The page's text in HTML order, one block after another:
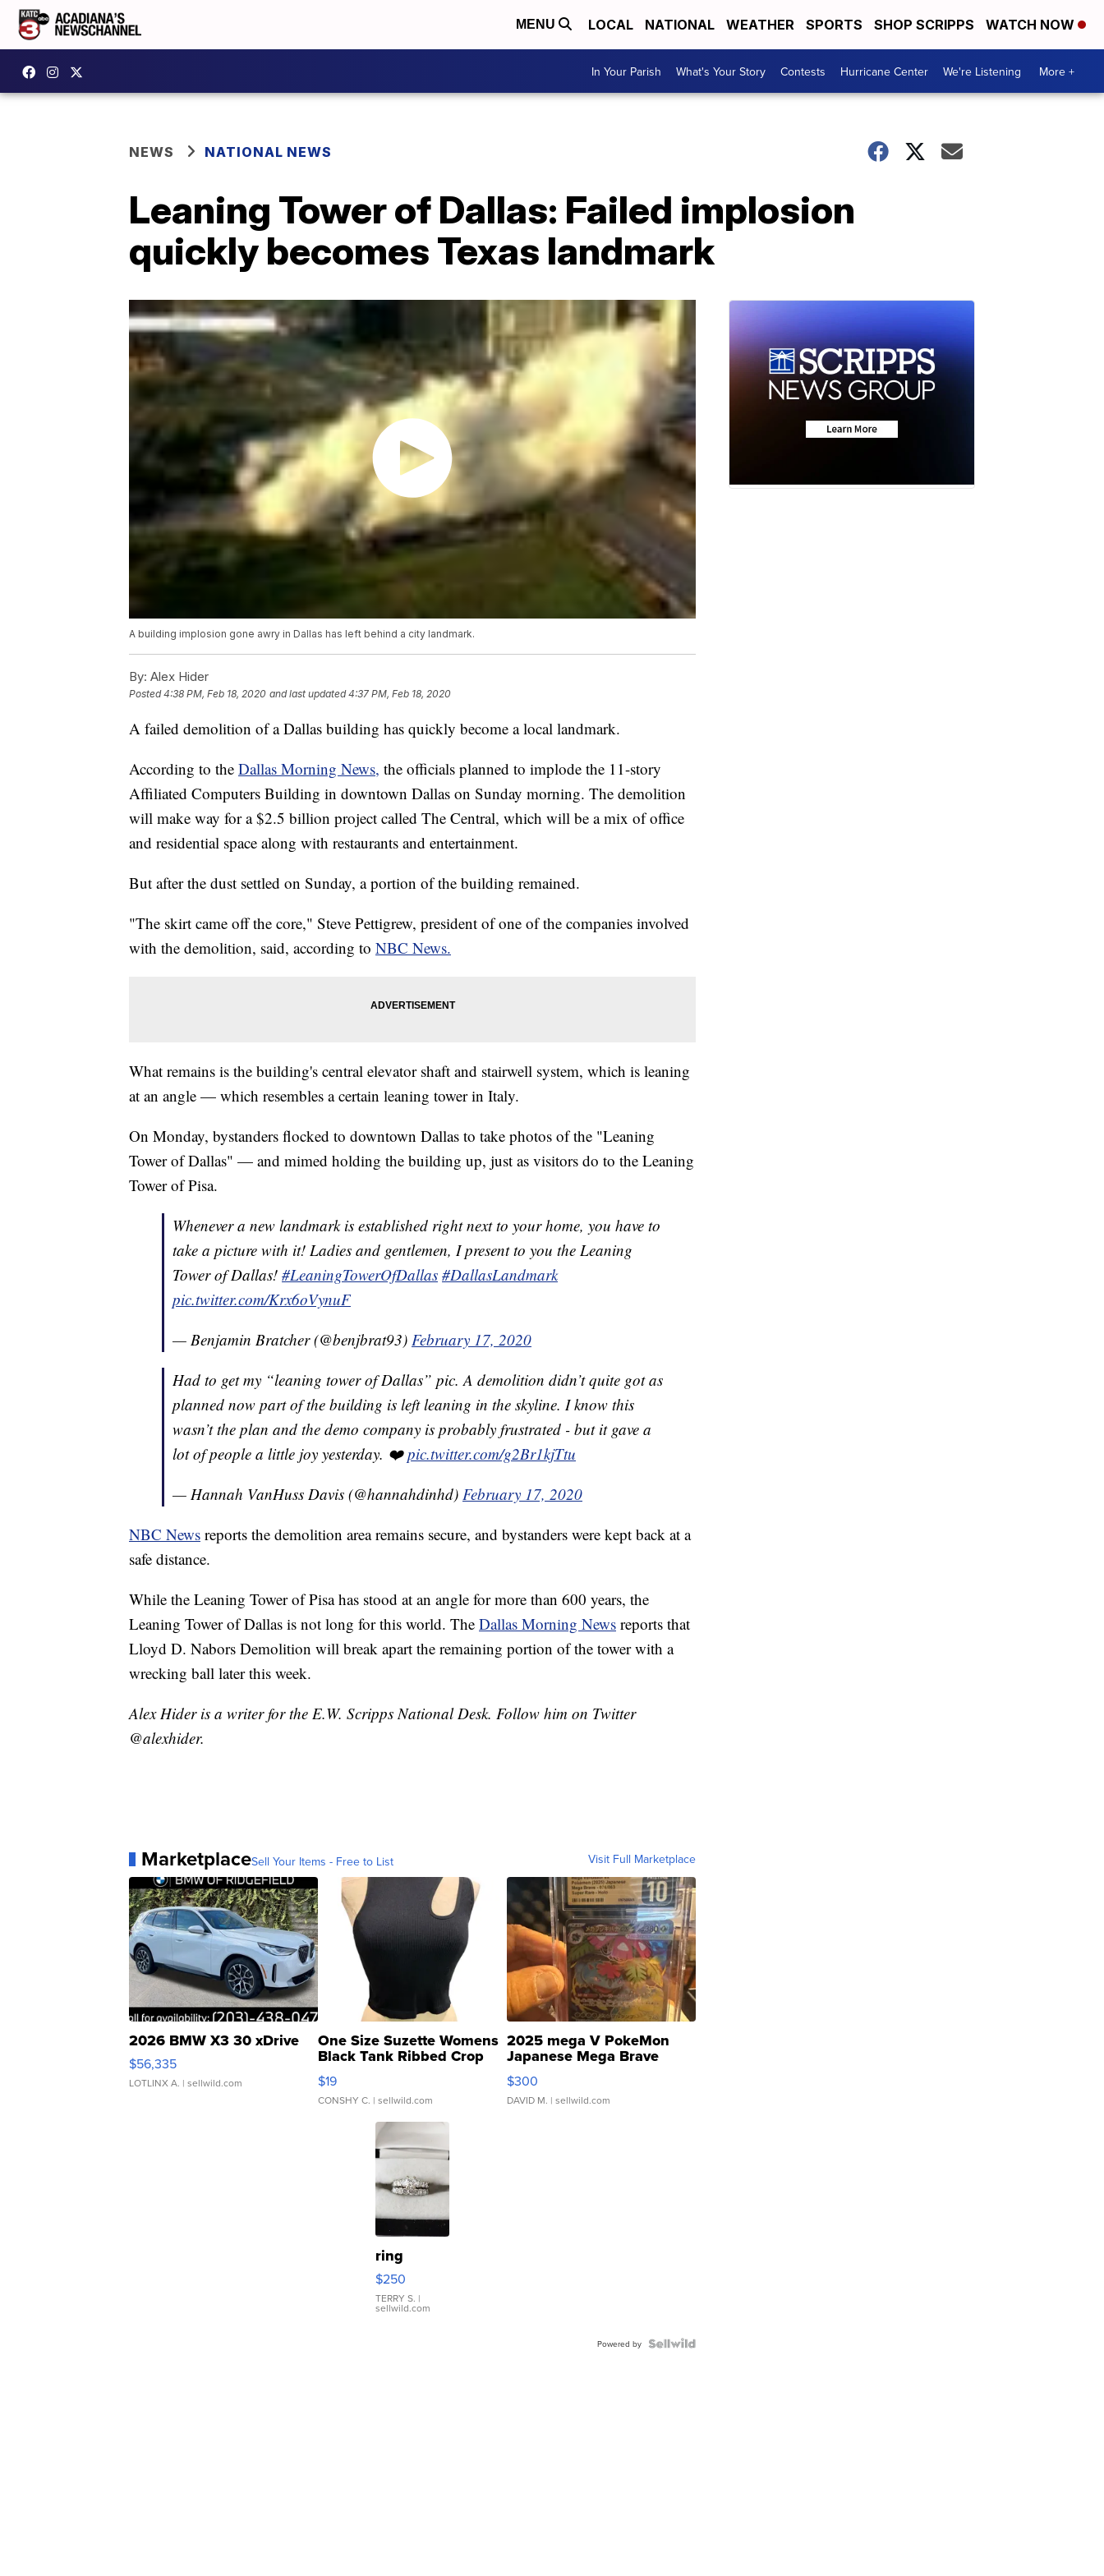
MENU LOCAL NATIONAL WEATHER SPORTS SHOP SCRIPPS WATCH NOW
In Your Parish What's Your Story Contests Hurricane Center We're Listening More +
NEWS NATIONAL NEWS
Leaning Tower of Dallas: Failed implosion
quickly becomes Texas landmark
A building implosion gone awry in Dallas has left behind a city landmark.
By: Alex Hider
Posted4:38 PM, Feb 18, 2020 and last updated 4:37 PM, Feb 18, 2020
A failed demolition of a Dallas building has quickly become a local landmark.
According to the Dallas Morning News, the officials planned to implode the 11-story
Affiliated Computers Building in downtown Dallas on Sunday morning. The demolition
will make way for a $2.5 billion project called The Central, which will be a mix of office
and residential space along with restaurants and entertainment.
But after the dust settled on Sunday, a portion of the building remained.
"The skirt came off the core," Steve Pettigrew, president of one of the companies involved
with the demolition, said, according to NBC News.
What remains is the building's central elevator shaft and stairwell system, which is leaning
at an angle — which resembles a certain leaning tower in Italy.
On Monday, bystanders flocked to downtown Dallas to take photos of the "Leaning
Tower of Dallas" — and mimed holding the building up, just as visitors do to the Leaning
Tower of Pisa.
Whenever a new landmark is established right next to your home, you have to
take a picture with it! Ladies and gentlemen, I present to you the Leaning
Tower of Dallas! #LeaningTowerOfDallas #DallasLandmark
pic.twitter.com/Krx6oVynuF
— Benjamin Bratcher (@benjbrat93) February 17, 2020
Had to get my “leaning tower of Dallas” pic. A demolition didn’t quite got as
planned now part of the building is left leaning in the skyline. I know this
wasn’t the plan and the demo company is probably frustrated - but it gave a
lot of people a little joy yesterday. ❤️pic.twitter.com/g2Br1kjTtu
— Hannah VanHuss Davis (@hannahdinhd) February 17, 2020
NBC News reports the demolition area remains secure, and bystanders were kept back at a
safe distance.
While the Leaning Tower of Pisa has stood at an angle for more than 600 years, the
Leaning Tower of Dallas is not long for this world. The Dallas Morning News reports that
Lloyd D. Nabors Demolition will break apart the remaining portion of the tower with a
wrecking ball later this week.
Alex Hider is a writer for the E.W. Scripps National Desk. Follow him on Twitter
@alexhider.
MarketplaceSell Your Items - Free to List Visit Full Marketplace
2026 BMW X3 30 xDrive
$56,335
LOTLINX A. | sellwild.com
One Size Suzette Womens
Black Tank Ribbed Crop
Asymmetrical ...
$19
CONSHY C. | sellwild.com
2025 mega V PokeMon
Japanese Mega Brave
076/063 Super Rare H...
$300
DAVID M. | sellwild.com
ring
$250
TERRY S. |
sellwild.com
Powered by